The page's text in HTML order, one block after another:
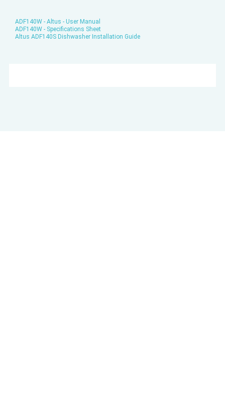
ADF140W - Altus - User Manual
ADF140W - Specifications Sheet
Altus ADF140S Dishwasher Installation Guide